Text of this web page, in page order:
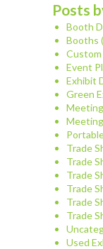
Posts
Booth
Booths
Event
Exhibit
Green
Trade
Trade
Trade
Trade
Trade
Trade
Used